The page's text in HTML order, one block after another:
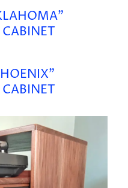
CABINET
CABINET